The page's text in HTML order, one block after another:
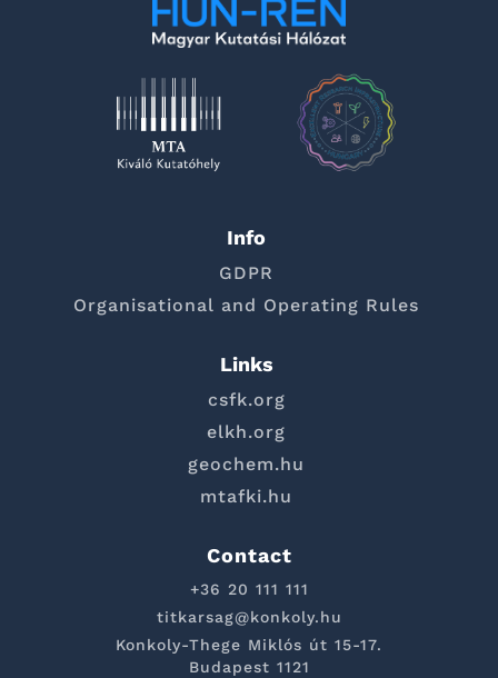
Info
GDPR
Organisational and Operating Rules
Links
csfk.org
elkh.org
geochem.hu
mtafki.hu
Contact
+36 20 111 111
titkarsag@konkoly.hu
Konkoly-Thege Miklós út 15-17.
Budapest 1121